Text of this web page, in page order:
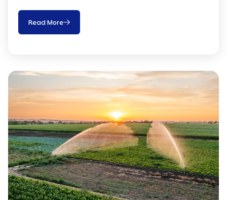
Read More